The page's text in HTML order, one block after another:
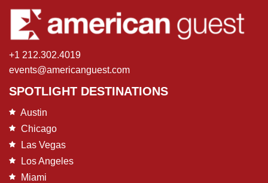
+1 212.302.4019
events@americanguest.com
SPOTLIGHT DESTINATIONS
Austin
Chicago
Las Vegas
Los Angeles
Miami